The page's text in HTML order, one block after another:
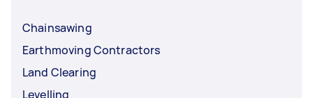
Chainsawing
Earthmoving Contractors
Land Clearing
Levelling